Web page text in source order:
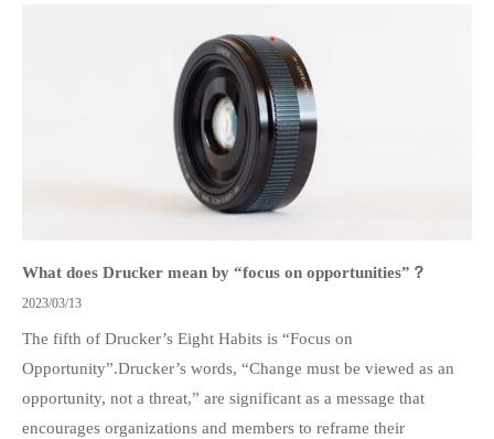
What does Drucker mean by “focus on opportunities”？
2023/03/13
The fifth of Drucker’s Eight Habits is “Focus on
Opportunity”.Drucker’s words, “Change must be viewed as an
opportunity, not a threat,” are significant as a message that
encourages organizations and members to reframe their